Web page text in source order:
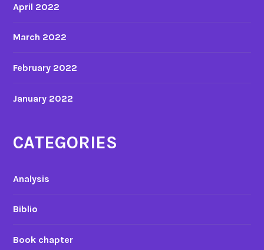
April 2022
March 2022
February 2022
January 2022
CATEGORIES
Analysis
Biblio
Book chapter